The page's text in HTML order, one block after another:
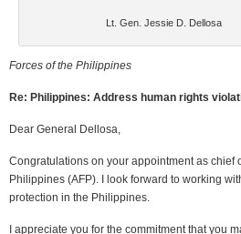
Lt. Gen. Jessie D. Dellosa
Forces of the Philippines
Re: Philippines: Address human rights
Dear General Dellosa,
Congratulations on your appointment as chief
Philippines (AFP). I look forward to working
protection in the Philippines.
I appreciate you for the commitment that you